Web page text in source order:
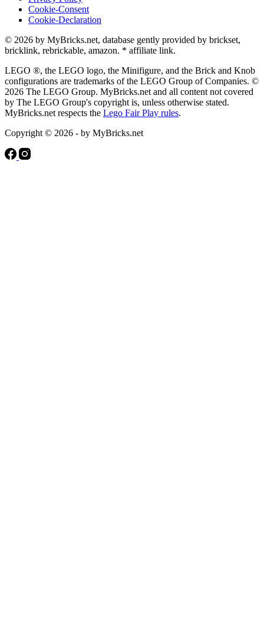
Cookie-Consent
Cookie-Declaration
© 2026 by MyBricks.net, database gently provided by brickset,
bricklink, rebrickable, amazon. * affiliate link.
LEGO ®, the LEGO logo, the Minifigure, and the Brick and Knob
configurations are trademarks of the LEGO Group of Companies. ©
2026 The LEGO Group. MyBricks.net and all content not covered
by The LEGO Group's copyright is, unless otherwise stated.
MyBricks.net respects the Lego Fair Play rules.
Copyright © 2026 - by MyBricks.net